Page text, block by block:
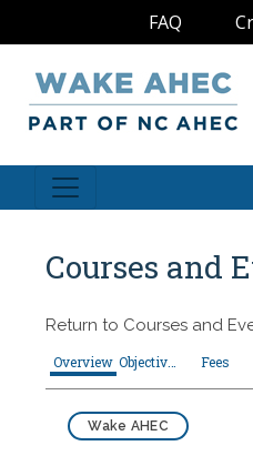
Courses and
Return to Courses and
Overview Objectives Fees
Wake AHEC
FAQ